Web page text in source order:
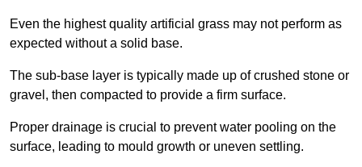
Even the highest quality artificial grass may not perform as
expected without a solid base.
The sub-base layer is typically made up of crushed stone or
gravel, then compacted to provide a firm surface.
Proper drainage is crucial to prevent water pooling on the
surface, leading to mould growth or uneven settling.